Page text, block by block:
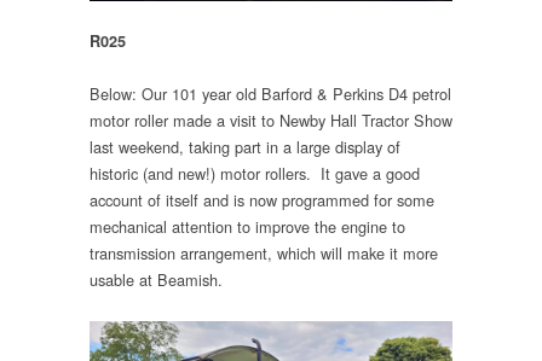
R025
Below: Our 101 year old Barford & Perkins D4 petrol
motor roller made a visit to Newby Hall Tractor Show
last weekend, taking part in a large display of
historic (and new!) motor rollers. It gave a good
account of itself and is now programmed for some
mechanical attention to improve the engine to
transmission arrangement, which will make it more
usable at Beamish.